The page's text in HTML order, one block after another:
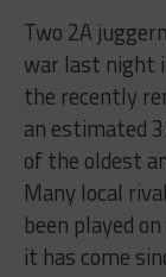
Two 2A
war last night
the recently
an estimated
of the oldest
Many local
been played
it has come